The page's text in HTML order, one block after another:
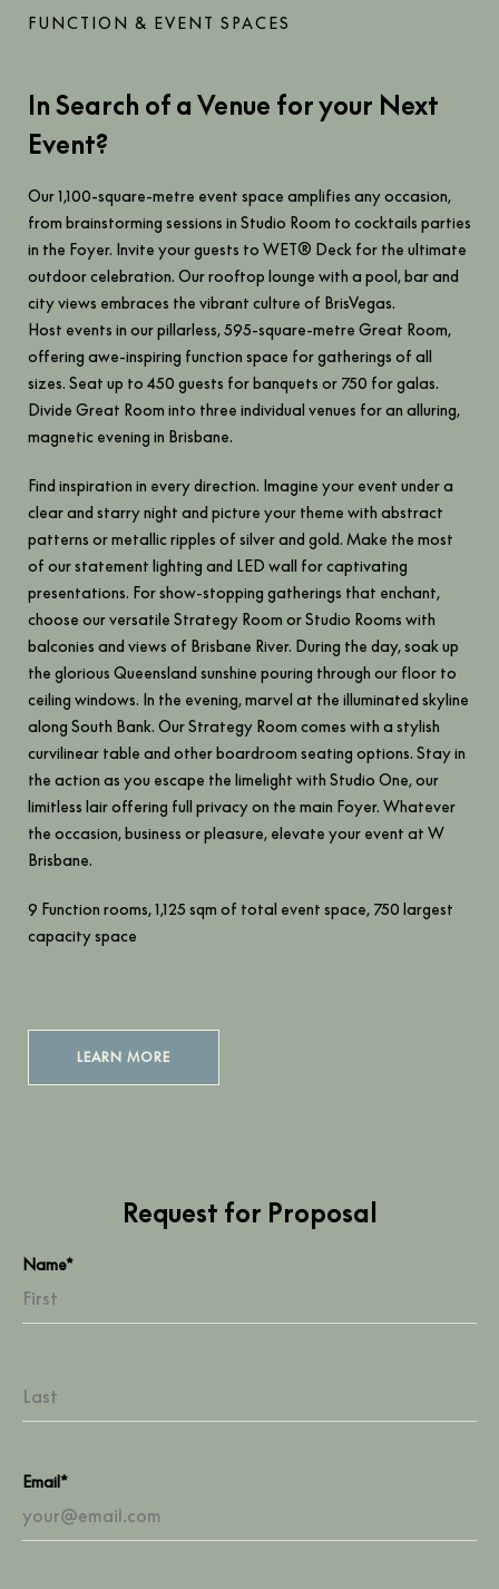
FUNCTION & EVENT SPACES
In Search of a Venue for your Next
Event?
Our 1,100-square-metre event space amplifies any occasion,
from brainstorming sessions in Studio Room to cocktails parties
in the Foyer. Invite your guests to WET® Deck for the ultimate
outdoor celebration. Our rooftop lounge with a pool, bar and
city views embraces the vibrant culture of BrisVegas.
Host events in our pillarless, 595-square-metre Great Room,
offering awe-inspiring function space for gatherings of all
sizes. Seat up to 450 guests for banquets or 750 for galas.
Divide Great Room into three individual venues for an alluring,
magnetic evening in Brisbane.
Find inspiration in every direction. Imagine your event under a
clear and starry night and picture your theme with abstract
patterns or metallic ripples of silver and gold. Make the most
of our statement lighting and LED wall for captivating
presentations. For show-stopping gatherings that enchant,
choose our versatile Strategy Room or Studio Rooms with
balconies and views of Brisbane River. During the day, soak up
the glorious Queensland sunshine pouring through our floor to
ceiling windows. In the evening, marvel at the illuminated skyline
along South Bank. Our Strategy Room comes with a stylish
curvilinear table and other boardroom seating options. Stay in
the action as you escape the limelight with Studio One, our
limitless lair offering full privacy on the main Foyer. Whatever
the occasion, business or pleasure, elevate your event at W
Brisbane.
9 Function rooms, 1,125 sqm of total event space, 750 largest
capacity space
LEARN MORE
Request for Proposal
Name*
Email*